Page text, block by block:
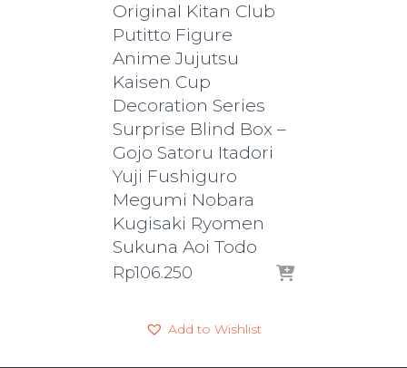
Original Kitan Club
Putitto Figure
Anime Jujutsu
Kaisen Cup
Decoration Series
Surprise Blind Box –
Gojo Satoru Itadori
Yuji Fushiguro
Megumi Nobara
Kugisaki Ryomen
Sukuna Aoi Todo
Rp106.250
Add to Wishlist